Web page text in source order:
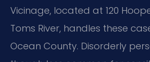
Vicinage, located at 120
Toms River, handles these
Ocean County. Disorderly